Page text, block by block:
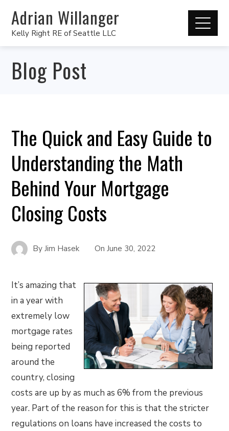
Adrian Willanger
Kelly Right RE of Seattle LLC
Blog Post
The Quick and Easy Guide to
Understanding the Math
Behind Your Mortgage
Closing Costs
ByJim Hasek OnJune 30, 2022
It’s amazing that
in a year with
extremely low
mortgage rates
being reported
around the
country, closing
costs are up by as much as 6% from the previous
year. Part of the reason for this is that the stricter
regulations on loans have increased the costs to